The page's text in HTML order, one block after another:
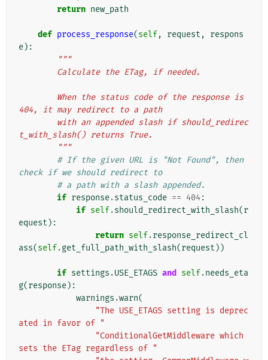
return new_path
def process_response(self, request ,
respons
e):
"""
        Calculate the ETag, if needed.
404, it may redirect to a path
t_with_slash() returns True.
        """
# If the given URL is "Not Found", then
check if we should redirect to
# a path with a slash appended.
if response.status_code == 404:
if self.should_redirect_with_slash(r
equest ):
return self.response_redirect_cl
ass(self.get_full_path_with_slash(request ))
if settings .USE_ETAGS and self.needs_eta
g(response):
warnings .warn(
"The USE_ETAGS setting is deprec
ated in favor of "
"ConditionalGetMiddleware which
sets the ETag regardless of "